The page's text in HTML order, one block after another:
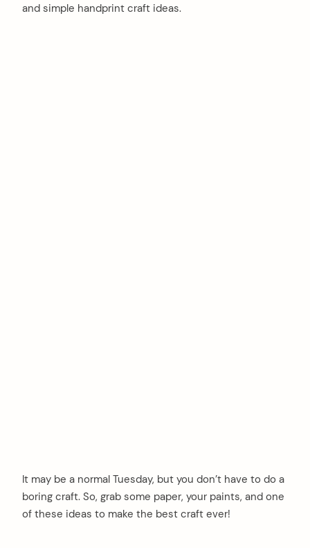
and simple handprint craft ideas.
It may be a normal Tuesday, but you don’t have to do a
boring craft. So, grab some paper, your paints, and one
of these ideas to make the best craft ever!